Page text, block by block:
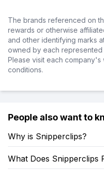
The brands referenced on
rewards or otherwise
and other identifying marks
owned by each represented
Please visit each
conditions.
People also want to
Why is Snipperclips?
What Does Snipperclips